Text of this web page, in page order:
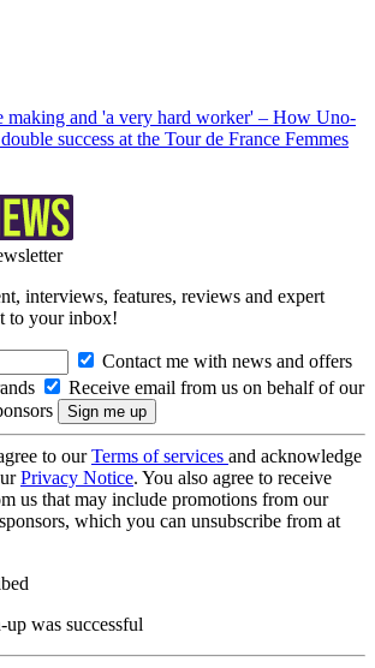
making and 'a very hard worker' – How Uno-
success at the Tour de France Femmes
interviews, features, reviews and expert
to your inbox!
Contact me with news and offers
Receive email from us on behalf of our
to ourTerms of services and acknowledge
Privacy Notice. You also agree to receive
us that may include promotions from our
which you can unsubscribe from at
was successful